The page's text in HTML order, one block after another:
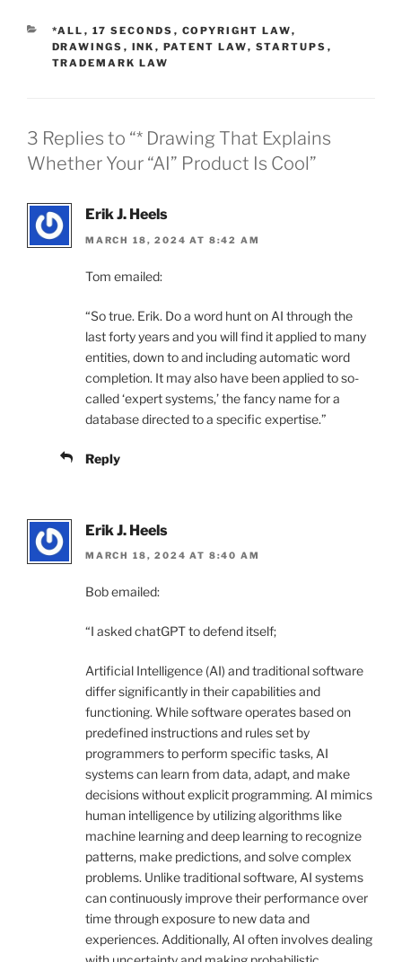
CATEGORIES
*ALL , 17 SECONDS , COPYRIGHT LAW,
DRAWINGS , INK , PATENT LAW, STARTUPS ,
TRADEMARK LAW
3 Replies to “* Drawing That Explains
Whether Your “AI” Product Is Cool”
Erik J. Heels
MARCH 18, 2024 AT 8:42 AM
Tom emailed:
“So true. Erik. Do a word hunt on AI through the
last forty years and you will find it applied to many
entities, down to and including automatic word
completion. It may also have been applied to so-
called ‘expert systems,’ the fancy name for a
database directed to a specific expertise.”
Reply
Erik J. Heels
MARCH 18, 2024 AT 8:40 AM
Bob emailed:
“I asked chatGPT to defend itself;
Artificial Intelligence (AI) and traditional software
differ significantly in their capabilities and
functioning. While software operates based on
predefined instructions and rules set by
programmers to perform specific tasks, AI
systems can learn from data, adapt, and make
decisions without explicit programming. AI mimics
human intelligence by utilizing algorithms like
machine learning and deep learning to recognize
patterns, make predictions, and solve complex
problems. Unlike traditional software, AI systems
can continuously improve their performance over
time through exposure to new data and
experiences. Additionally, AI often involves dealing